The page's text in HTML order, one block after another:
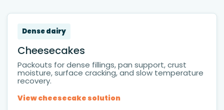
Dense dairy
Cheesecakes
Packouts for dense fillings, pan support, crust
moisture, surface cracking, and slow temperature
recovery.
View cheesecake solution